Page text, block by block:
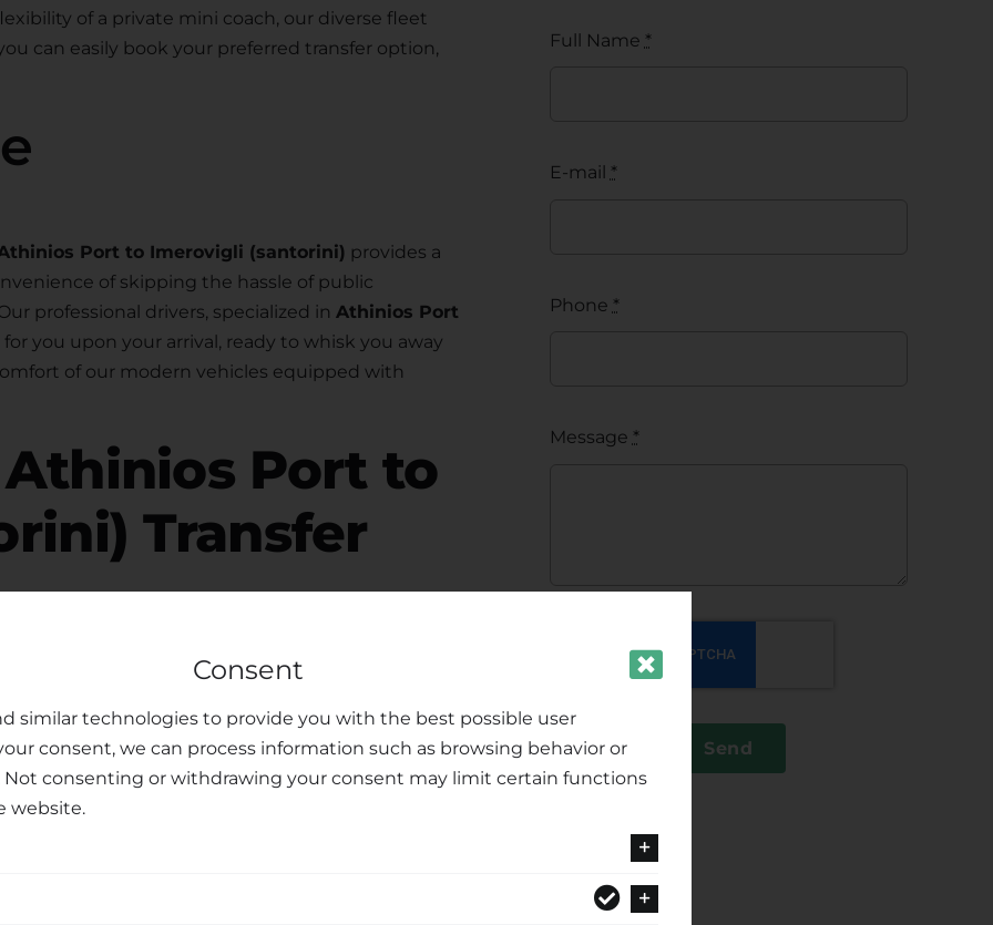
of a private mini coach, our diverse fleet
can easily book your preferred transfer option,
Port to Imerovigli (santorini) provides a
of skipping the hassle of public
professional drivers, specialized in Athinios Port
for you upon your arrival, ready to whisk you away
of our modern vehicles equipped with
Athinios Port to
Transfer
please consider your luggage allowance and
your belongings for yourtransfer from
Our dedicated customer support team is
or preferences you may have, making your
Services
Full Name *
E-mail *
Phone *
Message *
Send
Consent
similar technologies to provide you with the best possible user
consent, we can process information such as browsing behavior or
consenting or withdrawing your consent may limit certain functions
website.